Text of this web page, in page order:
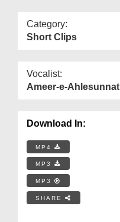
Category:
Short Clips
Vocalist:
Ameer-e-Ahlesunnat
Download In:
MP4
MP3
MP3
SHARE